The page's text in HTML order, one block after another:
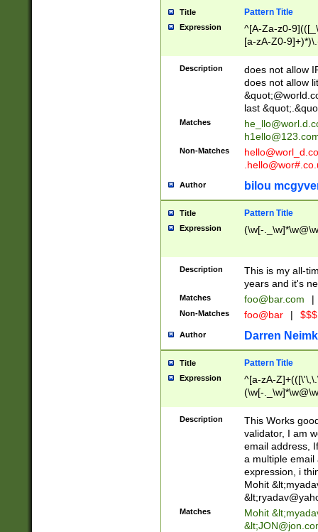
Title Pattern Title
Expression
^[A-Za-z0-
[a-zA-Z0-
Description
does not allow
does not allow
last
Matches
Non-Matches
Author bilou
Title Pattern Title
Expression (\w[-
Description
This is my all-
years and it's
Matches foo@bar.com |
Non-Matches foo@bar |
Author Darren
Title Pattern Title
Expression
^[a-zA-
(\w[-
Description
This Works
validator, I am
email address,
a multiple email
expression, i
Mohit &lt;
&lt;
Matches Mohit &lt;
&lt;